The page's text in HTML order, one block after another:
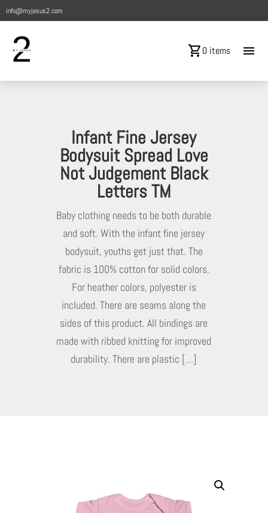
info@myjesus2.com
shopping_cart0 items menu
Infant Fine Jersey
Bodysuit Spread Love
Not Judgement Black
Letters TM
Baby clothing needs to be both durable
and soft. With the infant fine jersey
bodysuit, youths get just that. The
fabric is 100% cotton for solid colors.
For heather colors, polyester is
included. There are seams along the
sides of this product. All bindings are
made with ribbed knitting for improved
durability. There are plastic […]